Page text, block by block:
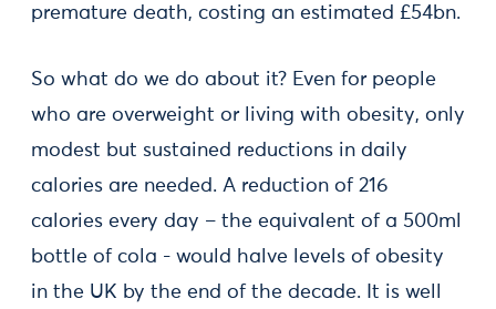
premature death, costing an estimated £54bn.
So what do we do about it? Even for people
who are overweight or living with obesity, only
modest but sustained reductions in daily
calories are needed. A reduction of 216
calories every day – the equivalent of a 500ml
bottle of cola - would halve levels of obesity
in the UK by the end of the decade. It is well